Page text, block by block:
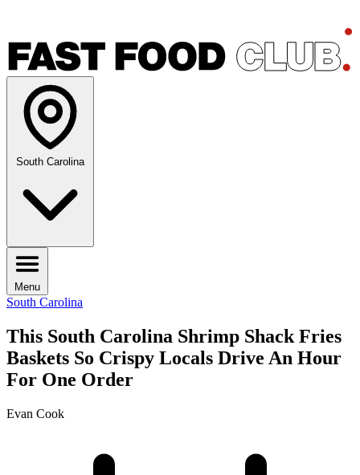
South Carolina
Menu
South Carolina
This South Carolina Shrimp Shack Fries
Baskets So Crispy Locals Drive An Hour
For One Order
Evan Cook